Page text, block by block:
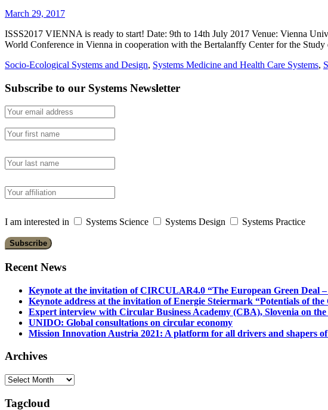
March 29, 2017
ISSS2017 VIENNA is ready to start! Date: 9th to 14th July 2017 Venue: Vienna
World Conference in Vienna in cooperation with the Bertalanffy Center for the
Socio-Ecological Systems and Design, Systems Medicine and Health Care Systems,
Subscribe to our Systems Newsletter
I am interested in Systems Science Systems Design Systems Practice
Recent News
Keynote at the invitation of CIRCULAR4.0 “The European Green Deal
Keynote address at the invitation of Energie Steiermark “Potentials of
Expert interview with Circular Business Academy (CBA), Slovenia on
UNIDO: Global consultations on circular economy
Mission Innovation Austria 2021: A platform for all drivers and shapers
Archives
Archives
Tagcloud